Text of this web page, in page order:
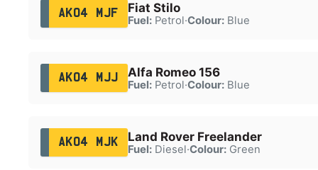
AK04 MJF Fiat Stilo
Fuel:Petrol·Colour:Blue
AK04 MJJ Alfa Romeo 156
Fuel:Petrol·Colour:Blue
AK04 MJK Land Rover Freelander
Fuel:Diesel·Colour:Green